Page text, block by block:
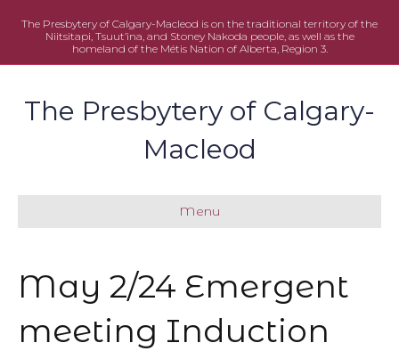
The Presbytery of Calgary-Macleod is on the traditional territory of the
Niitsitapi, Tsuut’ina, and Stoney Nakoda people, as well as the
homeland of the Métis Nation of Alberta, Region 3.
The Presbytery of Calgary-
Macleod
Menu
May 2/24 Emergent
meeting Induction